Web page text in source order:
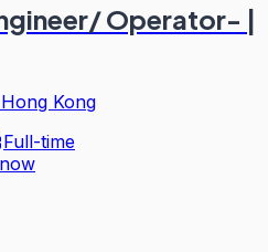
Operator- |
Hong Kong
Full-time